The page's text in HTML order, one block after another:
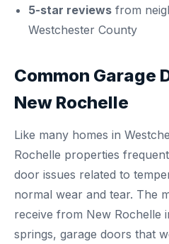
5-star reviews from
Westchester County
Common Garage
New Rochelle
Like many homes in
Rochelle properties
door issues related to
normal wear and tear. The
receive from New Rochelle
springs, garage doors that